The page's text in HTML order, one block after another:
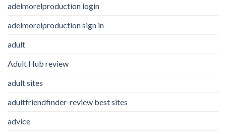
adelmorelproduction login
adelmorelproduction sign in
adult
Adult Hub review
adult sites
adultfriendfinder-review best sites
advice